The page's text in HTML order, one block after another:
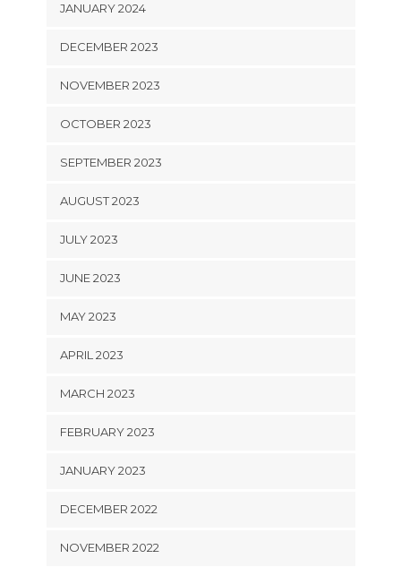
JANUARY 2024
DECEMBER 2023
NOVEMBER 2023
OCTOBER 2023
SEPTEMBER 2023
AUGUST 2023
JULY 2023
JUNE 2023
MAY 2023
APRIL 2023
MARCH 2023
FEBRUARY 2023
JANUARY 2023
DECEMBER 2022
NOVEMBER 2022